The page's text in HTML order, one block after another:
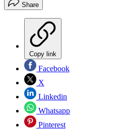
Share
Copy link
Facebook
X
Linkedin
Whatsapp
Pinterest